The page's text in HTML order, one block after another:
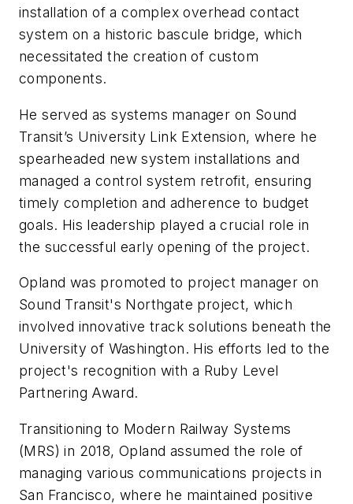
installation of a complex overhead contact
system on a historic bascule bridge, which
necessitated the creation of custom
components.
He served as systems manager on Sound
Transit’s University Link Extension, where he
spearheaded new system installations and
managed a control system retrofit, ensuring
timely completion and adherence to budget
goals. His leadership played a crucial role in
the successful early opening of the project.
Opland was promoted to project manager on
Sound Transit's Northgate project, which
involved innovative track solutions beneath the
University of Washington. His efforts led to the
project's recognition with a Ruby Level
Partnering Award.
Transitioning to Modern Railway Systems
(MRS) in 2018, Opland assumed the role of
managing various communications projects in
San Francisco, where he maintained positive